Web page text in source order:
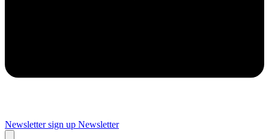
Newsletter sign up Newsletter